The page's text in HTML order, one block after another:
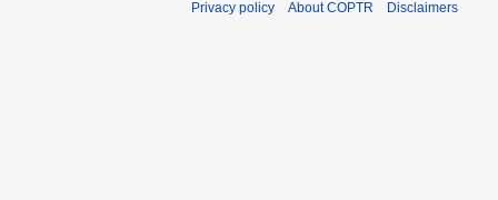
Privacy policy About COPTR Disclaimers